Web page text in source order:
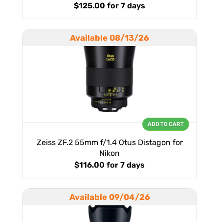
$125.00 for 7 days
Available 08/13/26
Zeiss ZF.2 55mm f/1.4 Otus Distagon for
Nikon
$116.00 for 7 days
ADD TO CART
Available 09/04/26